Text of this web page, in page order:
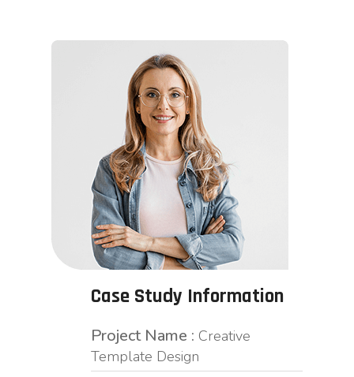
Case Study Information
Project Name : Creative
Template Design